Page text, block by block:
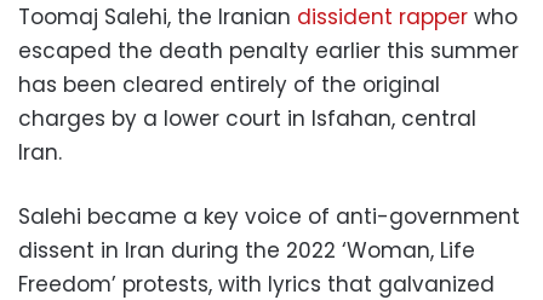
Toomaj Salehi, the Iranian dissident rapper who
escaped the death penalty earlier this summer
has been cleared entirely of the original
charges by a lower court in Isfahan, central
Iran.
Salehi became a key voice of anti-government
dissent in Iran during the 2022 ‘Woman, Life
Freedom’ protests, with lyrics that galvanized